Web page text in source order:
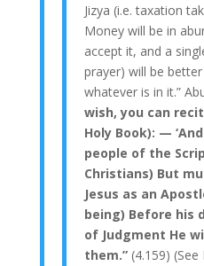
Jizya (i.e. taxation
Money will be in
accept it, and a
prayer) will be
whatever is in it.”
wish, you can
Holy Book): —
people of the
Christians) But
Jesus as an
being) Before his
of Judgment He
them.”(4.159) (See